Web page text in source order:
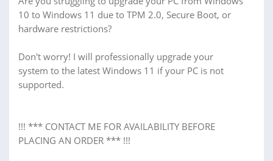
10 to Windows 11 due to TPM 2.0, Secure Boot, or
hardware restrictions?
Don't worry! I will professionally upgrade your
system to the latest Windows 11 if your PC is not
supported.
!!! *** CONTACT ME FOR AVAILABILITY BEFORE
PLACING AN ORDER *** !!!